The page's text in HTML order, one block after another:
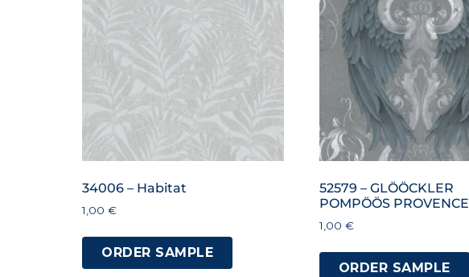
34006 – Habitat
1,00 €
ORDER SAMPLE
52579 – GLÖÖCKLER
POMPÖÖS PROVENCE
1,00 €
ORDER SAMPLE